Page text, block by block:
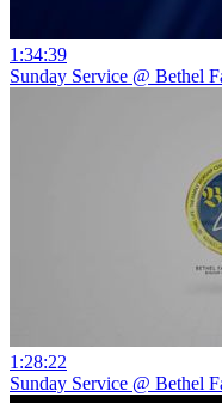
1:34:39
Sunday Service @ Bethel
1:28:22
Sunday Service @ Bethel